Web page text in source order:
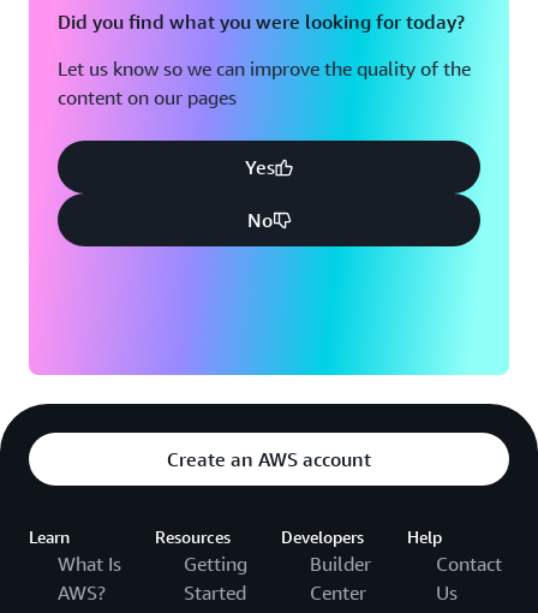
Did you find what you were looking for today?
Let us know so we can improve the quality of the
content on our pages
Yes
No
Create an AWS account
Learn
What Is
AWS?
Resources
Getting
Started
Developers
Builder
Center
Help
Contact
Us